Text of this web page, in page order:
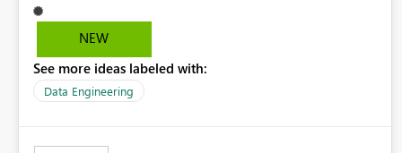
should offer you the option to see what pipelines, etc. are
using or reference that connection. This would allow users
may have been created temporarily as part of a proof of
concept, or some experimentation.
NEW
See more ideas labeled with:
Data Engineering